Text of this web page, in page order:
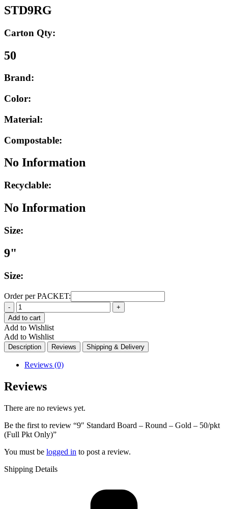
STD9RG
Carton Qty:
50
Brand:
Color:
Material:
Compostable:
No Information
Recyclable:
No Information
Size:
9"
Size:
Order per PACKET:
Quantity
Add to cart
Add to Wishlist
Add to Wishlist
Description Reviews Shipping & Delivery
Reviews (0)
Reviews
There are no reviews yet.
Be the first to review “9″ Standard Board – Round – Gold – 50/pkt
(Full Pkt Only)”
You must be logged in to post a review.
Shipping Details